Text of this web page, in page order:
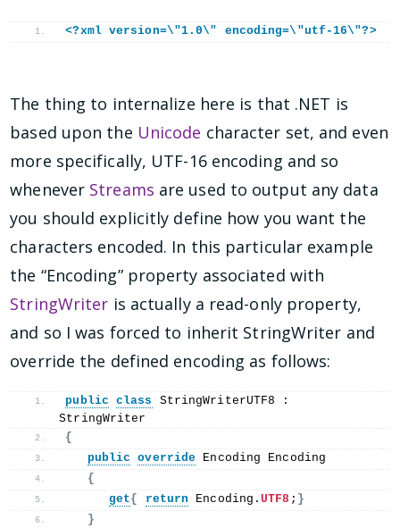
<?xml version=\"1.0\" encoding=\"utf-16\"?>
The thing to internalize here is that .NET is
based upon the Unicode character set, and even
more specifically, UTF-16 encoding and so
whenever Streams are used to output any data
you should explicitly define how you want the
characters encoded. In this particular example
the “Encoding” property associated with
StringWriter is actually a read-only property,
and so I was forced to inherit StringWriter and
override the defined encoding as follows:
public class
StringWriterUTF8 :
StringWriter
{
public
override Encoding Encoding
{
get{ return Encoding.UTF8 ; }
}